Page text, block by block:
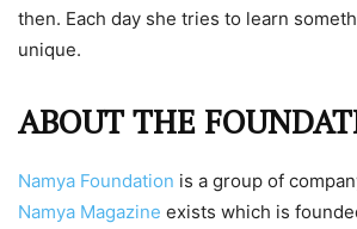
then. Each day she tries to learn
unique.
ABOUT THE
Namya Foundation is a group of
Namya Magazine exists which is